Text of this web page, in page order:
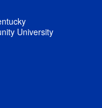
University